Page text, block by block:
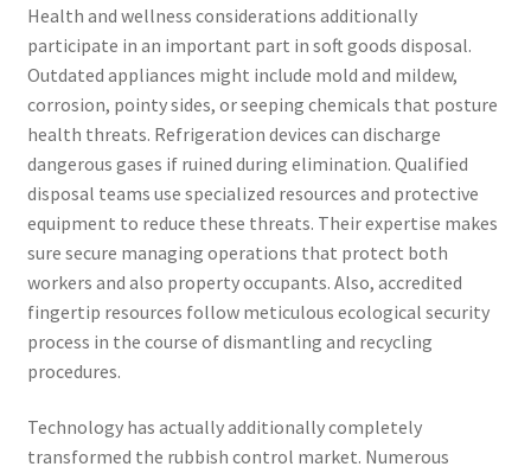
Health and wellness considerations additionally
participate in an important part in soft goods disposal.
Outdated appliances might include mold and mildew,
corrosion, pointy sides, or seeping chemicals that posture
health threats. Refrigeration devices can discharge
dangerous gases if ruined during elimination. Qualified
disposal teams use specialized resources and protective
equipment to reduce these threats. Their expertise makes
sure secure managing operations that protect both
workers and also property occupants. Also, accredited
fingertip resources follow meticulous ecological security
process in the course of dismantling and recycling
procedures.
Technology has actually additionally completely
transformed the rubbish control market. Numerous